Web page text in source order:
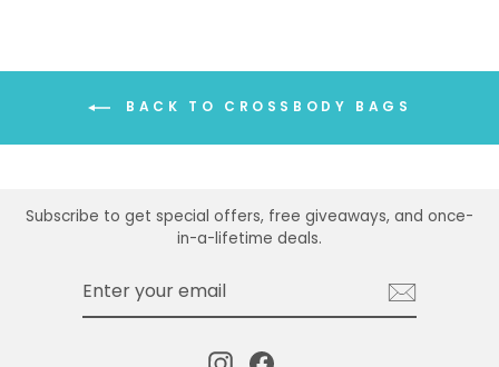
BACK TO CROSSBODY BAGS
Subscribe to get special offers, free giveaways, and once-
in-a-lifetime deals.
InstagramFacebook